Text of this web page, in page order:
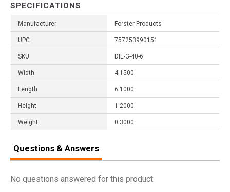
SPECIFICATIONS
Manufacturer Forster Products
UPC 757253990151
SKU DIE-G-40-6
Width 4.1500
Length 6.1000
Height 1.2000
Weight 0.3000
Questions & Answers
No questions answered for this product.